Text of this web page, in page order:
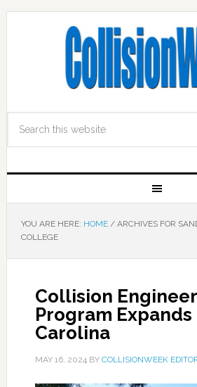
YOU ARE HERE: HOME /ARCHIVES FOR
COLLEGE
Collision
Program
Carolina
MAY 16, 2024BY COLLISIONWEEK